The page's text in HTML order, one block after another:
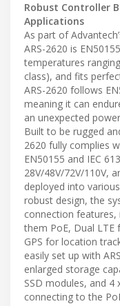
Robust Controller
Applications
As part of
ARS-2620 is
temperatures
class), and fits
ARS-2620 follows
meaning it can
an unexpected
Built to be rugged
2620 fully complies
EN50155 and IEC
28V/48V/72V/110V,
deployed into
robust design, the
connection
them PoE, Dual
GPS for location
easily set up with
enlarged storage
SSD modules, and
connecting to the